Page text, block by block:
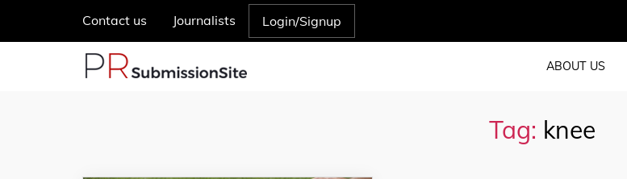
Contact us Journalists Login/Signup
ABOUT US
Tag: knee